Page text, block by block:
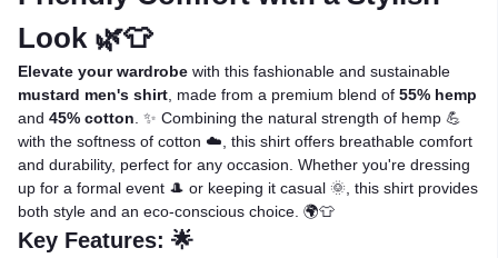
Look 🌿👕
Elevate your wardrobe with this fashionable and sustainable
mustard men's shirt , made from a premium blend of 55% hemp
and 45% cotton . ✨ Combining the natural strength of hemp 💪
with the softness of cotton ☁️, this shirt offers breathable comfort
and durability, perfect for any occasion. Whether you're dressing
up for a formal event 🎩 or keeping it casual 🌞, this shirt provides
both style and an eco-conscious choice. 🌍👕
Key Features: 🌟